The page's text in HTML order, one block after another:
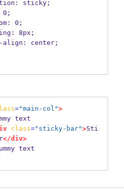
officia deserunt mollit anim id est
consectetur adipiscing elit, sed do
ut labore et dolore magna aliqua.
quis nostrud exercitation ullamco
ea commodo consequat. Duis aute
in voluptate velit esse cillum dolore
officia deserunt mollit anim id est
sticky;
0;
0;
8px;
align: center;
="main-col">
Dummy text
class="sticky-bar">Sti
</div>
Dummy text